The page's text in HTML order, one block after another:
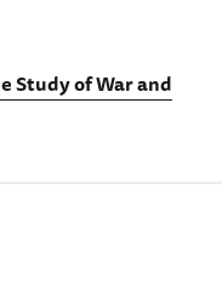
Study of War and